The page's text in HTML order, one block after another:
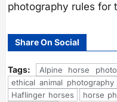
photography rules for
Share On Social
Tags: Alpine horse
ethical animal photography
Haflinger horses
horse